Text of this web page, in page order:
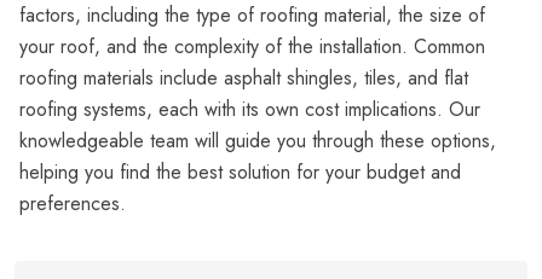
factors, including the type of roofing material, the size of
your roof, and the complexity of the installation. Common
roofing materials include asphalt shingles, tiles, and flat
roofing systems, each with its own cost implications. Our
knowledgeable team will guide you through these options,
helping you find the best solution for your budget and
preferences.